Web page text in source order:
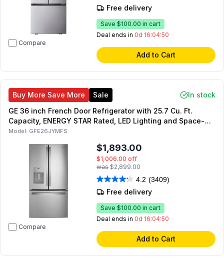
Compare
Free delivery
Save $100.00 in cart
Deal ends in 0d 16:04:49
Add to Cart
Buy More Save More Sale
In stock
GE 36 inch French Door Refrigerator with 25.7 Cu. Ft.
Capacity, ENERGY STAR Rated, LED Lighting and Space-
Saving Icemaker (Fingerprint Resistant Stainless Steel)
Model: GFE26JYMFS
Compare
$1,893.00
$1,006.00 off
was $2,899.00
4.2 (3409)
Free delivery
Save $100.00 in cart
Deal ends in 0d 16:04:49
Add to Cart